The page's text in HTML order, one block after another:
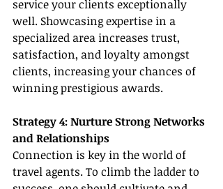
service your clients exceptionally
well. Showcasing expertise in a
specialized area increases trust,
satisfaction, and loyalty amongst
clients, increasing your chances of
winning prestigious awards.
Strategy 4: Nurture Strong Networks
and Relationships
Connection is key in the world of
travel agents. To climb the ladder to